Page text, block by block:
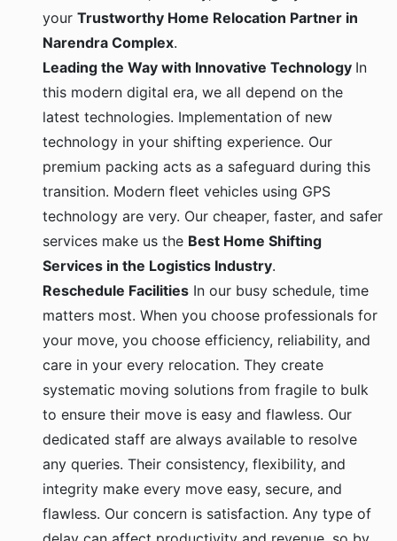
your Trustworthy Home Relocation Partner in
Narendra Complex
Leading the Way with Innovative Technology In
this modern digital era, we all depend on the
latest technologies. Implementation of new
technology in your shifting experience. Our
premium packing acts as a safeguard during this
transition. Modern fleet vehicles using GPS
technology are very. Our cheaper, faster, and safer
services make us the Best Home Shifting
Services in the Logistics Industry
Reschedule Facilities In our busy schedule, time
matters most. When you choose professionals for
your move, you choose efficiency, reliability, and
care in your every relocation. They create
systematic moving solutions from fragile to bulk
to ensure their move is easy and flawless. Our
dedicated staff are always available to resolve
any queries. Their consistency, flexibility, and
integrity make every move easy, secure, and
flawless. Our concern is satisfaction. Any type of
delay can affect productivity and revenue, so by